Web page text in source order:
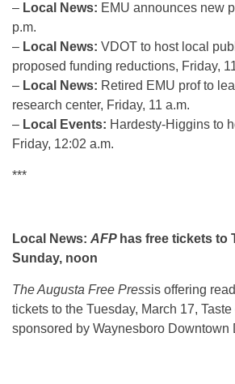
– Local News: EMU announces new
p.m.
– Local News: VDOT to host local
proposed funding reductions, Friday,
– Local News: Retired EMU prof to
research center, Friday, 11 a.m.
– Local Events: Hardesty-Higgins to
Friday, 12:02 a.m.
***
Local News: AFP has free tickets to
Sunday, noon
The Augusta Free Pressis offering
tickets to the Tuesday, March 17,
sponsored by Waynesboro Downtown